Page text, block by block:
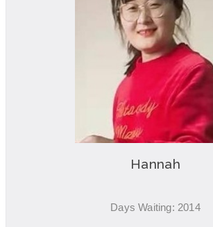
Hannah
Days Waiting: 2014